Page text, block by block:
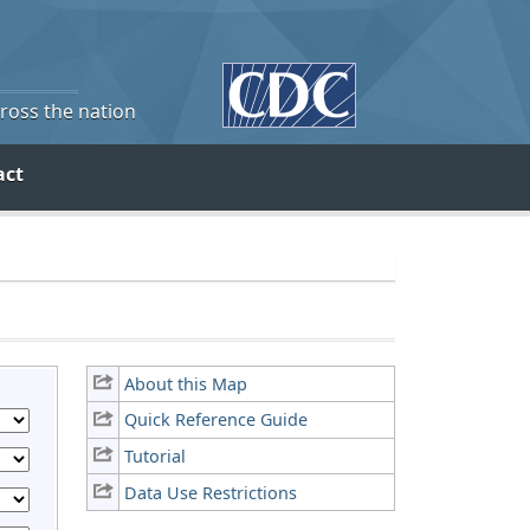
the nation
About this Map
Quick Reference Guide
Tutorial
Data Use Restrictions